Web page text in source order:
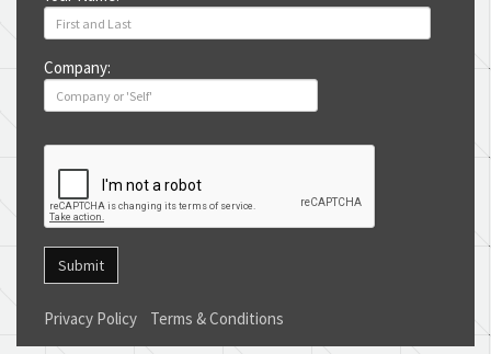
Company:
Submit
Privacy Policy Terms & Conditions